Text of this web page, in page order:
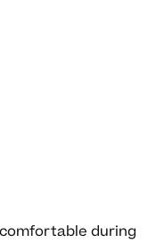
during